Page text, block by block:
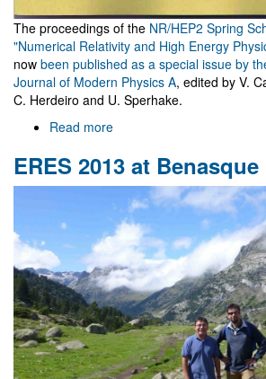
The proceedings of the NR/HEP2 Spring
"Numerical Relativity and High Energy
now been published as a special issue by
Journal of Modern Physics A, edited by V.
C. Herdeiro and U. Sperhake.
Read more
School
published
by
IJMPA
ERES 2013 at Benasque